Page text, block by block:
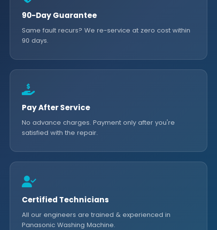
90-Day Guarantee
Same fault recurs? We re-service at zero cost within
90 days.
Pay After Service
No advance charges. Payment only after you're
satisfied with the repair.
Certified Technicians
All our engineers are trained & experienced in
Panasonic Washing Machine.